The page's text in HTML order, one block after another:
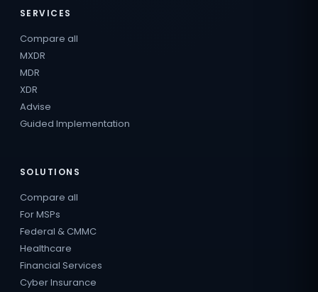
SERVICES
Compare all
MXDR
MDR
XDR
Advise
Guided Implementation
SOLUTIONS
Compare all
For MSPs
Federal & CMMC
Healthcare
Financial Services
Cyber Insurance